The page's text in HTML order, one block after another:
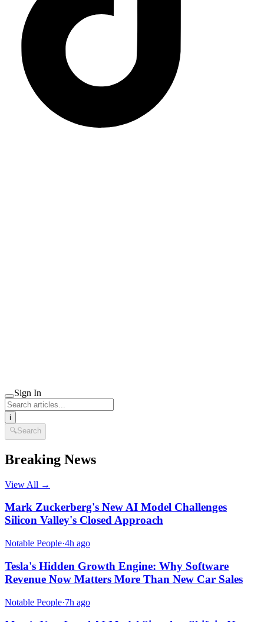
Sign In
i
🔍Search
Breaking News
View All →
Mark Zuckerberg's New AI Model Challenges
Silicon Valley's Closed Approach
Notable People·4h ago
Tesla's Hidden Growth Engine: Why Software
Revenue Now Matters More Than New Car Sales
Notable People·7h ago